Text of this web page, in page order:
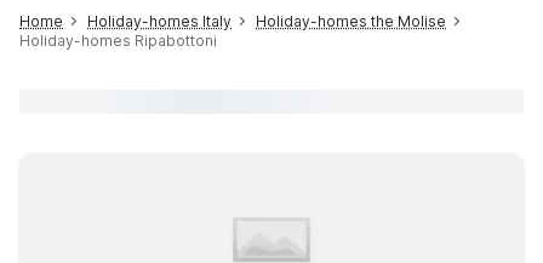
Home Holiday-homes Italy
Holiday-homes the Molise
Holiday-homes Ripabottoni